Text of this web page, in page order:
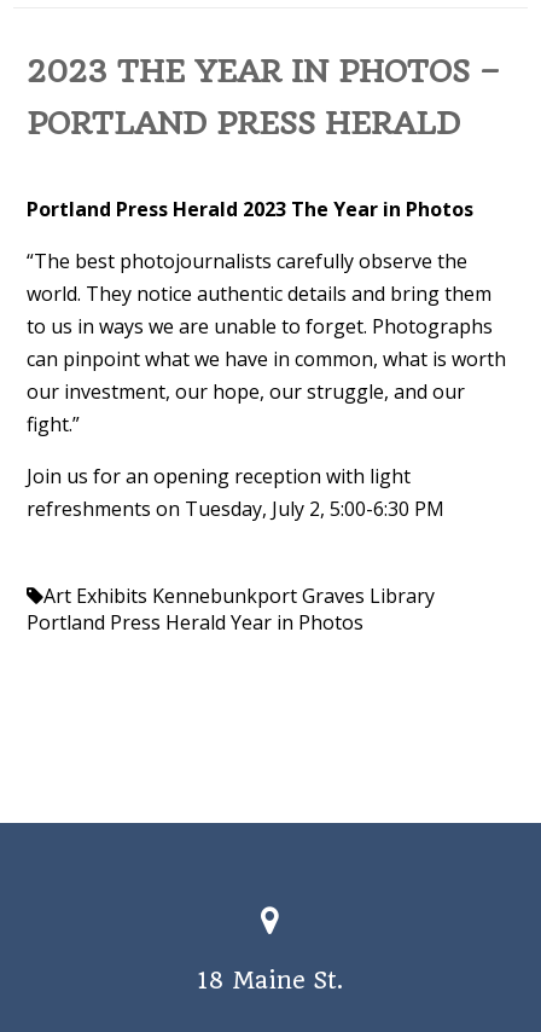
2023 THE YEAR IN PHOTOS –
PORTLAND PRESS HERALD
Portland Press Herald 2023 The Year in Photos
“The best photojournalists carefully observe the
world. They notice authentic details and bring them
to us in ways we are unable to forget. Photographs
can pinpoint what we have in common, what is worth
our investment, our hope, our struggle, and our
fight.”
Join us for an opening reception with light
refreshments on Tuesday, July 2, 5:00-6:30 PM
Art Exhibits KennebunkportGraves Library
Portland Press Herald Year in Photos
18 Maine St.